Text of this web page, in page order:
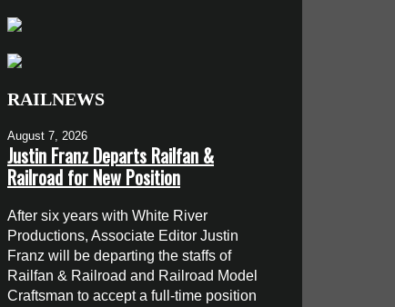
RAILNEWS
August 7, 2026
Justin Franz Departs Railfan &
Railroad for New Position
After six years with White River
Productions, Associate Editor Justin
Franz will be departing the staffs of
Railfan & Railroad and Railroad Model
Craftsman to accept a full-time position